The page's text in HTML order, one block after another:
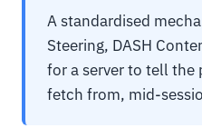
A standardised
Steering, DASH
for a server to tell the
fetch from, mid-